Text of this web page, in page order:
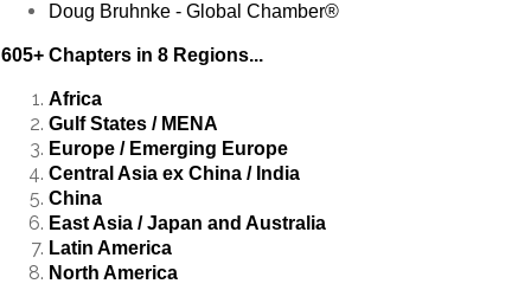
Doug Bruhnke - Global Chamber®
605+ Chapters in 8 Regions...
Africa
Gulf States / MENA
Europe / Emerging Europe
Central Asia ex China / India
China
East Asia / Japan and Australia
Latin America
North America